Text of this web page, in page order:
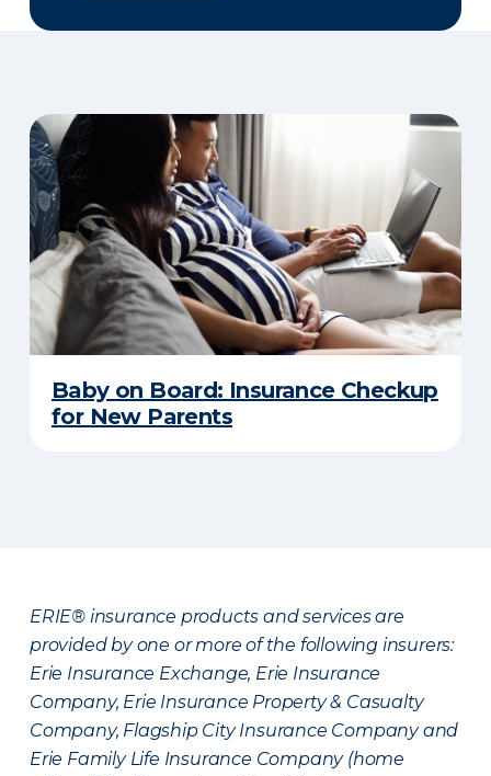
Baby on Board: Insurance Checkup
for New Parents
ERIE® insurance products and services are
provided by one or more of the following insurers:
Erie Insurance Exchange, Erie Insurance
Company, Erie Insurance Property & Casualty
Company, Flagship City Insurance Company and
Erie Family Life Insurance Company (home